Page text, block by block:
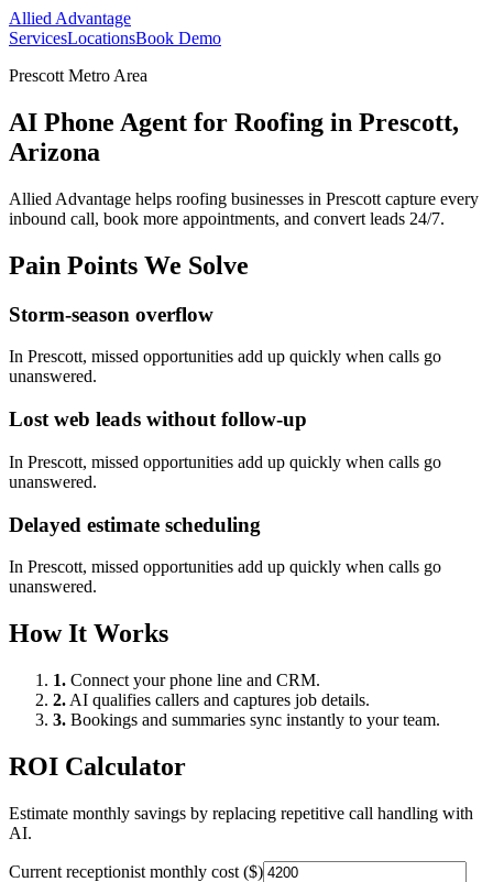
Allied Advantage
ServicesLocationsBook Demo
Prescott Metro Area
AI Phone Agent for Roofing in Prescott,
Arizona
Allied Advantage helps roofing businesses in Prescott capture every
inbound call, book more appointments, and convert leads 24/7.
Pain Points We Solve
Storm-season overflow
In Prescott, missed opportunities add up quickly when calls go
unanswered.
Lost web leads without follow-up
In Prescott, missed opportunities add up quickly when calls go
unanswered.
Delayed estimate scheduling
In Prescott, missed opportunities add up quickly when calls go
unanswered.
How It Works
1. Connect your phone line and CRM.
2. AI qualifies callers and captures job details.
3. Bookings and summaries sync instantly to your team.
ROI Calculator
Estimate monthly savings by replacing repetitive call handling with
AI.
Current receptionist monthly cost ($)